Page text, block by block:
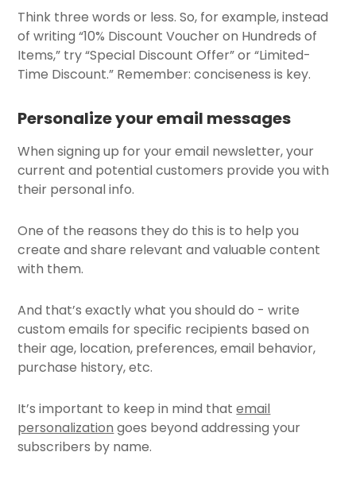
Think three words or less. So, for example, instead
of writing “10% Discount Voucher on Hundreds of
Items,” try “Special Discount Offer” or “Limited-
Time Discount.” Remember: conciseness is key.
Personalize your email messages
When signing up for your email newsletter, your
current and potential customers provide you with
their personal info.
One of the reasons they do this is to help you
create and share relevant and valuable content
with them.
And that’s exactly what you should do - write
custom emails for specific recipients based on
their age, location, preferences, email behavior,
purchase history, etc.
It’s important to keep in mind thatemail
personalization goes beyond addressing your
subscribers by name.